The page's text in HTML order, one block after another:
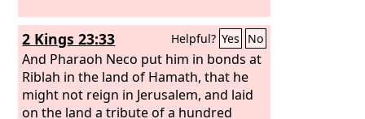
2 Kings 23:33 Helpful? Yes No
And Pharaoh Neco put him in bonds at
Riblah in the land of Hamath, that he
might not reign in Jerusalem, and laid
on the land a tribute of a hundred